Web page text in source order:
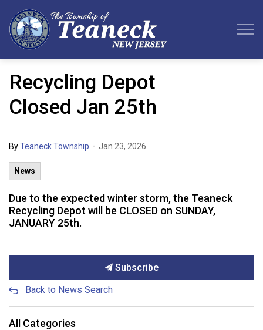
Recycling Depot
Closed Jan 25th
ByTeaneck Township - Jan 23, 2026
News
Due to the expected winter storm, the Teaneck
Recycling Depot will be CLOSED on SUNDAY,
JANUARY 25th.
Subscribe
Back to News Search
All Categories